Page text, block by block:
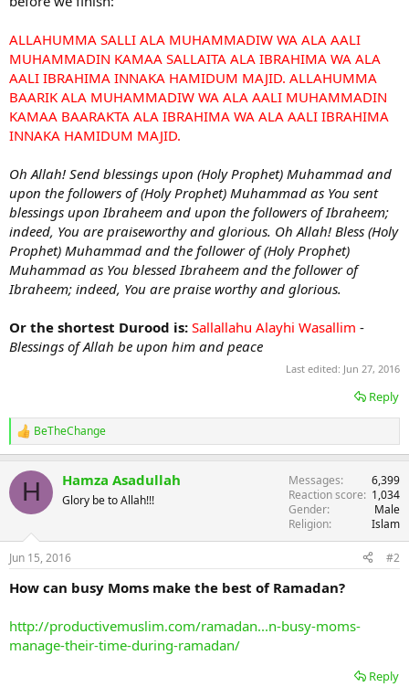
ALLAHUMMA SALLI ALA MUHAMMADIW WA ALA AALI
MUHAMMADIN KAMAA SALLAITA ALA IBRAHIMA WA ALA
AALI IBRAHIMA INNAKA HAMIDUM MAJID. ALLAHUMMA
BAARIK ALA MUHAMMADIW WA ALA AALI MUHAMMADIN
KAMAA BAARAKTA ALA IBRAHIMA WA ALA AALI IBRAHIMA
INNAKA HAMIDUM MAJID.
Oh Allah! Send blessings upon (Holy Prophet) Muhammad and
upon the followers of (Holy Prophet) Muhammad as You sent
blessings upon Ibraheem and upon the followers of Ibraheem;
indeed, You are praiseworthy and glorious. Oh Allah! Bless (Holy
Prophet) Muhammad and the follower of (Holy Prophet)
Muhammad as You blessed Ibraheem and the follower of
Ibraheem; indeed, You are praise worthy and glorious.
Or the shortest Durood is: Sallallahu Alayhi Wasallim -
Blessings of Allah be upon him and peace
Last edited: Jun 27, 2016
Reply
R
e
c
i
n
s
:
BeTheChange
H Hamza Asadullah
Glory be to Allah!!!
Messages
6,399
Reaction score
1,034
Gender
Male
Religion
Islam
Jun 15, 2016 #2
How can busy Moms make the best of Ramadan?
http://productivemuslim.com/ramadan...n-busy-moms-
manage-their-time-during-ramadan/
Reply